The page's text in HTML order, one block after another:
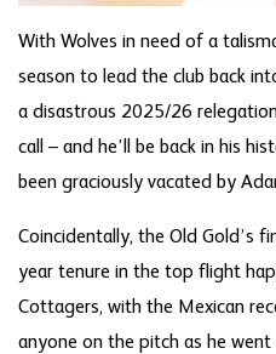
With Wolves in need of a
season to lead the club back
a disastrous 2025/26
call – and he’ll be back in his
been graciously vacated by
Coincidentally, the Old Gold’s
year tenure in the top flight
Cottagers, with the Mexican
anyone on the pitch as he